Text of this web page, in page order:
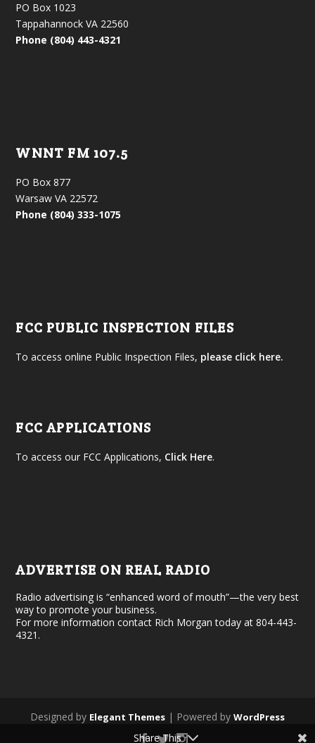
PO Box 1023
Tappahannock VA 22560
Phone (804) 443-4321
WNNT FM 107.5
PO Box 877
Warsaw VA 22572
Phone (804) 333-1075
FCC PUBLIC INSPECTION FILES
To access online Public Inspection Files, please click here.
FCC APPLICATIONS
To access our FCC Applications, Click Here.
ADVERTISE ON REAL RADIO
Radio advertising is “enhanced word of mouth”—the very best
way to promote your business.
For more information contact Rich Morgan today at 804-443-
4321.
Designed by Elegant Themes | Powered by WordPress
Share This